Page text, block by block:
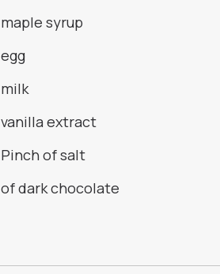
maple syrup
egg
milk
vanilla extract
Pinch of salt
of dark chocolate